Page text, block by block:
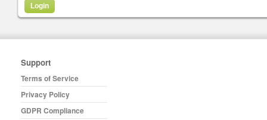
Support
Terms of Service
Privacy Policy
GDPR Compliance